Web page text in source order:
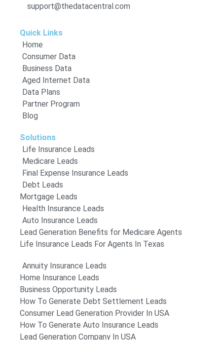
support@thedatacentral.com
Quick Links
Home
Consumer Data
Business Data
Aged Internet Data
Data Plans
Partner Program
Blog
Solutions
Life Insurance Leads
Medicare Leads
Final Expense Insurance Leads
Debt Leads
Mortgage Leads
Health Insurance Leads
Auto Insurance Leads
Lead Generation Benefits for Medicare Agents
Life Insurance Leads For Agents In Texas
Annuity Insurance Leads
Home Insurance Leads
Business Opportunity Leads
How To Generate Debt Settlement Leads
Consumer Lead Generation Provider In USA
How To Generate Auto Insurance Leads
Lead Generation Company In USA